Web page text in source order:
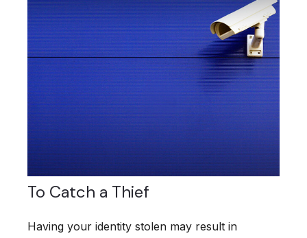
To Catch a Thief
Having your identity stolen may result in